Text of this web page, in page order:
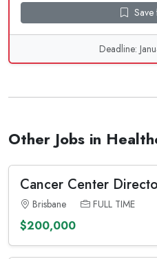
Save
Deadline:
Other Jobs in
Cancer Center
Brisbane FULL TIME
$200,000